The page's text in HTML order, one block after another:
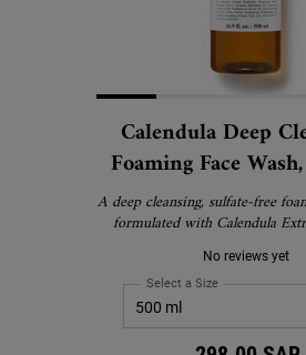
Calendula Deep
Foaming Face
Free Cleanser for
Normal
A deep cleansing, sulfate-free
formulated with Calendula
remove impurities and oil
skin of essential moisture.
oily skin, including
No reviews yet
Select a Size for Calendula